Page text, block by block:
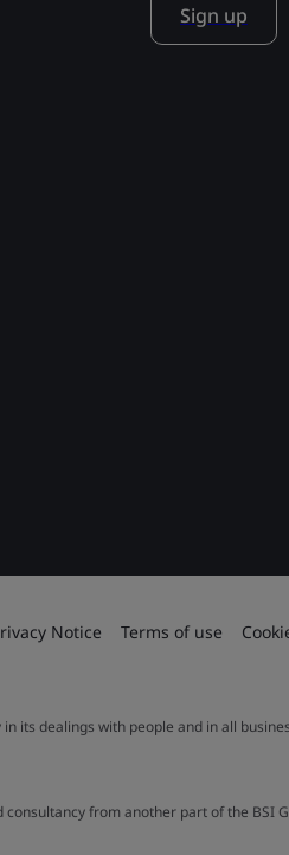
Sign up
Notice Terms of use
its dealings with people and in all
from another part of the BSI